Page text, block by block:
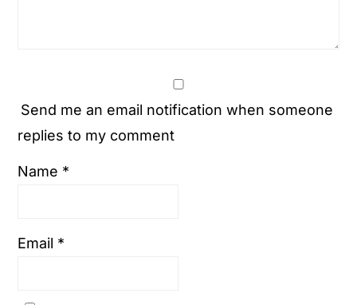
Send me an email notification when someone
replies to my comment
Name *
Email *